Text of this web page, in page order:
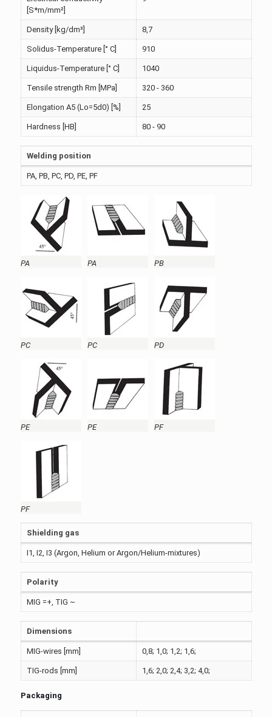
[S*m/mm²]
Density [kg/dm³] 8,7
Solidus-Temperature [° C] 910
Liquidus-Temperature [° C] 1040
Tensile strength Rm [MPa] 320 - 360
Elongation A5 (Lo=5d0) [%] 25
Hardness [HB] 80 - 90
Welding position
PA, PB, PC, PD, PE, PF
PA PA PB
PC PC PD
PE PE PF
PF
Shielding gas
I1, I2, I3 (Argon, Helium or Argon/Helium-mixtures)
Polarity
MIG =+, TIG ~
Dimensions
MIG-wires [mm] 0,8; 1,0; 1,2; 1,6;
TIG-rods [mm] 1,6; 2,0; 2,4; 3,2; 4,0;
Packaging